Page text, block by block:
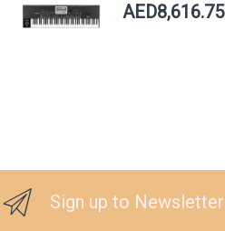
AED8,616.75
Sign up to Newsletter